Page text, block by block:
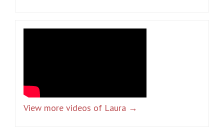
View more videos of Laura →